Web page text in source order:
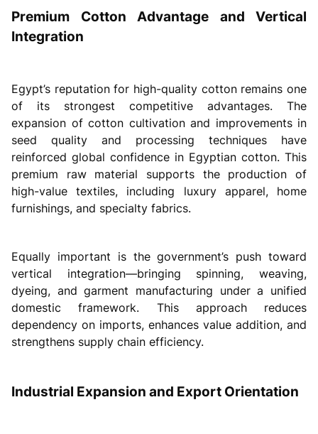
Premium Cotton Advantage and Vertical
Integration
Egypt’s reputation for high-quality cotton remains one
of its strongest competitive advantages. The
expansion of cotton cultivation and improvements in
seed quality and processing techniques have
reinforced global confidence in Egyptian cotton. This
premium raw material supports the production of
high-value textiles, including luxury apparel, home
furnishings, and specialty fabrics.
Equally important is the government’s push toward
vertical integration—bringing spinning, weaving,
dyeing, and garment manufacturing under a unified
domestic framework. This approach reduces
dependency on imports, enhances value addition, and
strengthens supply chain efficiency.
Industrial Expansion and Export Orientation